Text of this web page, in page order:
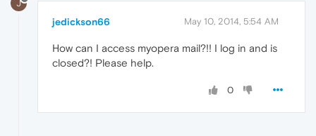
J
jedickson66 May 10, 2014, 5:54 AM
How can I access myopera mail?!! I log in and is
closed?! Please help.
0